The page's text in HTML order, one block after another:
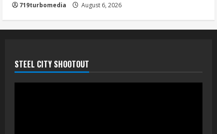
719turbomedia August 6, 2026
STEEL CITY SHOOTOUT